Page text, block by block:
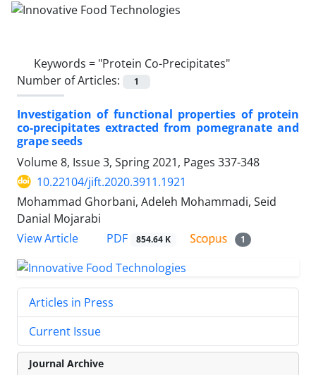
Keywords = "Protein Co-Precipitates"
Number of Articles:
1
Investigation of functional properties of protein
co-precipitates extracted from pomegranate and
grape seeds
Volume 8, Issue 3, Spring 2021, Pages 337-348
10.22104/jift.2020.3911.1921
Mohammad Ghorbani, Adeleh Mohammadi, Seid
Danial Mojarabi
View Article
PDF 854.64 K 1
Articles in Press
Current Issue
Journal Archive